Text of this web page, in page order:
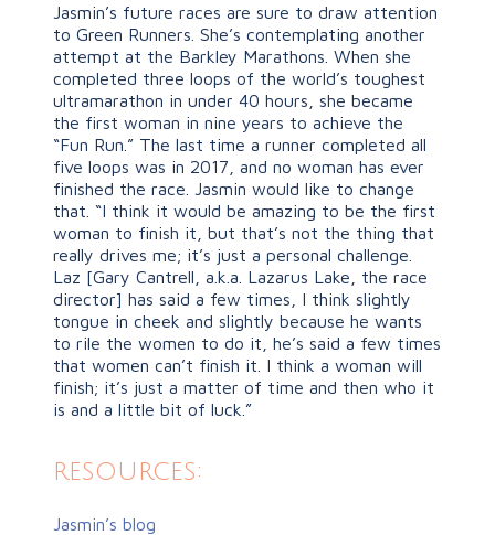
Jasmin’s future races are sure to draw attention
to Green Runners. She’s contemplating another
attempt at the Barkley Marathons. When she
completed three loops of the world’s toughest
ultramarathon in under 40 hours, she became
the first woman in nine years to achieve the
“Fun Run.” The last time a runner completed all
five loops was in 2017, and no woman has ever
finished the race. Jasmin would like to change
that. “I think it would be amazing to be the first
woman to finish it, but that’s not the thing that
really drives me; it’s just a personal challenge.
Laz [Gary Cantrell, a.k.a. Lazarus Lake, the race
director] has said a few times, I think slightly
tongue in cheek and slightly because he wants
to rile the women to do it, he’s said a few times
that women can’t finish it. I think a woman will
finish; it’s just a matter of time and then who it
is and a little bit of luck.”
resources:
Jasmin’s blog